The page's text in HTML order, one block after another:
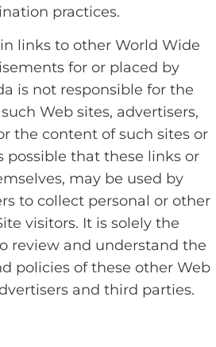
practices.
links to other World Wide
for or placed by
is not responsible for the
Web sites, advertisers,
the content of such sites or
possible that these links or
may be used by
to collect personal or other
visitors. It is solely the
review and understand the
policies of these other Web
and third parties.